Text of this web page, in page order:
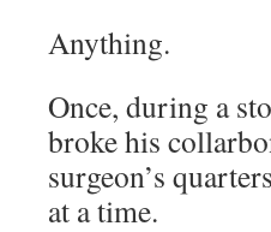
Anything.
Once, during a
broke his
surgeon’s
at a time.